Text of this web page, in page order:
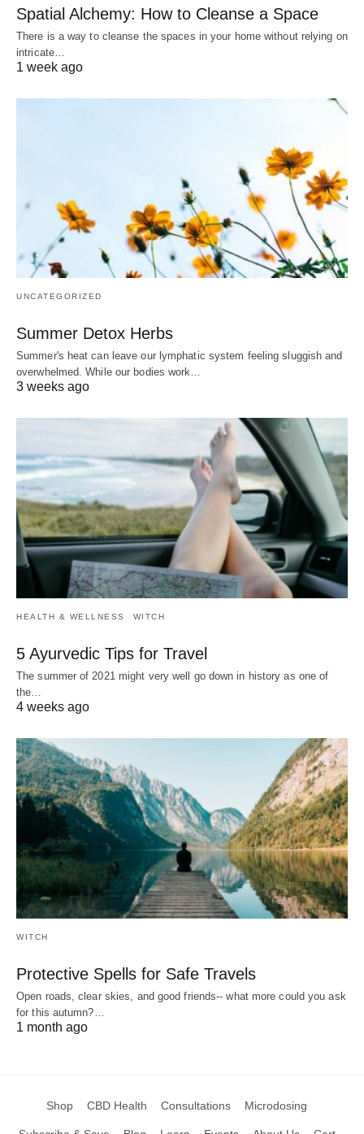
Spatial Alchemy: How to Cleanse a Space
There is a way to cleanse the spaces in your home without relying on
intricate…
1 week ago
UNCATEGORIZED
Summer Detox Herbs
Summer's heat can leave our lymphatic system feeling sluggish and
overwhelmed. While our bodies work…
3 weeks ago
HEALTH & WELLNESS WITCH
5 Ayurvedic Tips for Travel
The summer of 2021 might very well go down in history as one of
the…
4 weeks ago
WITCH
Protective Spells for Safe Travels
Open roads, clear skies, and good friends-- what more could you ask
for this autumn?…
1 month ago
Shop CBD Health Consultations Microdosing